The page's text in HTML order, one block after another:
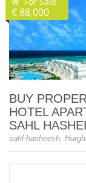
€ 88,000
BUY
HOTEL
SAHL
sahl-hasheesh,